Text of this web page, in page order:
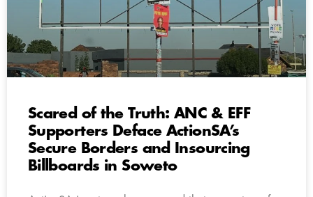
Scared of the Truth: ANC & EFF
Supporters Deface ActionSA’s
Secure Borders and Insourcing
Billboards in Soweto